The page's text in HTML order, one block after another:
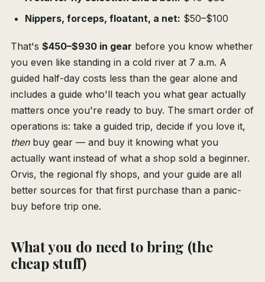
Nippers, forceps, floatant, a net: $50–$100
That's $450–$930 in gear before you know whether
you even like standing in a cold river at 7 a.m. A
guided half-day costs less than the gear alone and
includes a guide who'll teach you what gear actually
matters once you're ready to buy. The smart order of
operations is: take a guided trip, decide if you love it,
thenbuy gear — and buy it knowing what you
actually want instead of what a shop sold a beginner.
Orvis, the regional fly shops, and your guide are all
better sources for that first purchase than a panic-
buy before trip one.
What you do need to bring (the
cheap stuff)